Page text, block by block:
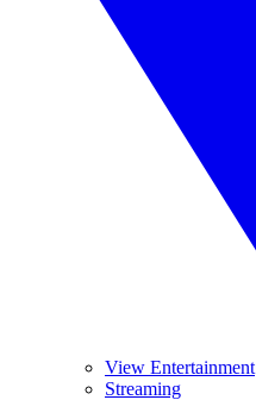
View Entertainment
Streaming